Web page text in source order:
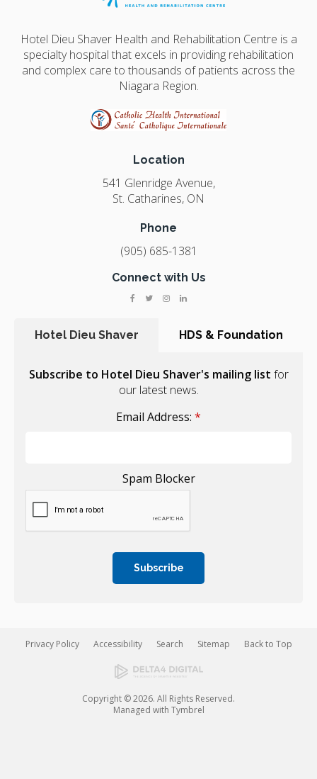
Hotel Dieu Shaver Health and Rehabilitation Centre is a
specialty hospital that excels in providing rehabilitation
and complex care to thousands of patients across the
Niagara Region.
Location
541 Glenridge Avenue
St. Catharines ON
Phone
(905) 685-1381
Connect with Us
Hotel Dieu Shaver HDS & Foundation
Subscribe to Hotel Dieu Shaver's mailing list for
our latest news.
Email Address: *
Spam Blocker
Privacy Policy Accessibility Search Sitemap Back to Top
Copyright © 2026. All Rights Reserved.
Managed with Tymbrel